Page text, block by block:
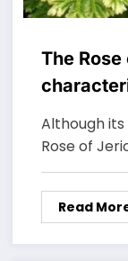
The
Although
Rose of
Read